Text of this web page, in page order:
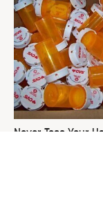
Never Toss Your